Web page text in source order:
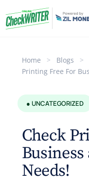
Home > Blogs >
Printing Free For
● UNCATEGORIZED
Check
Needs!